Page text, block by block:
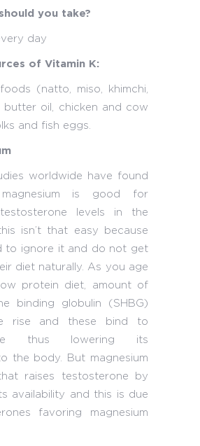
you take?
day
of Vitamin K:
(natto, miso, khimchi,
butter oil, chicken and cow
and fish eggs.
worldwide have found
is good for
levels in the
isn’t that easy because
to ignore it and do not get
diet naturally. As you age
protein diet, amount of
binding globulin (SHBG)
rise and these bind to
thus lowering its
the body. But magnesium
raises testosterone by
availability and this is due
favoring magnesium